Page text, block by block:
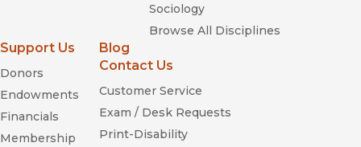
Sociology
Browse All Disciplines
Support Us
Donors
Endowments
Financials
Membership
Blog
Contact Us
Customer Service
Exam / Desk Requests
Print-Disability